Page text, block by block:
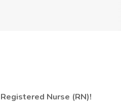
Nurse (RN)!